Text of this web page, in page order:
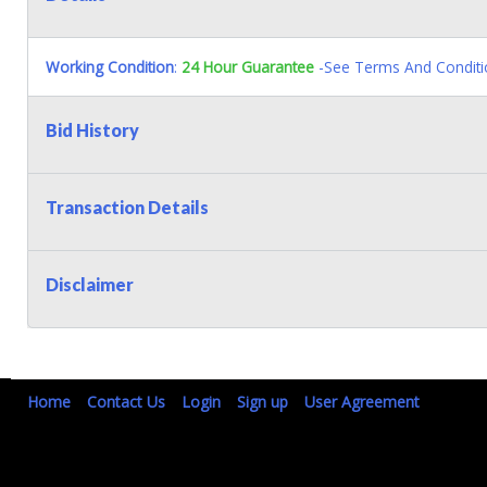
Working Condition: 24 Hour Guarantee -See Terms And
Bid History
Transaction Details
Disclaimer
Home Contact Us Login Sign up User Agreement